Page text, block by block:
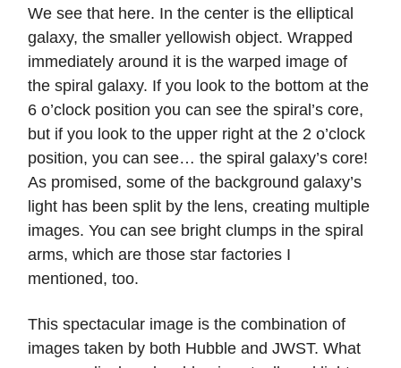
We see that here. In the center is the elliptical
galaxy, the smaller yellowish object. Wrapped
immediately around it is the warped image of
the spiral galaxy. If you look to the bottom at the
6 o’clock position you can see the spiral’s core,
but if you look to the upper right at the 2 o’clock
position, you can see… the spiral galaxy’s core!
As promised, some of the background galaxy’s
light has been split by the lens, creating multiple
images. You can see bright clumps in the spiral
arms, which are those star factories I
mentioned, too.
This spectacular image is the combination of
images taken by both Hubble and JWST. What